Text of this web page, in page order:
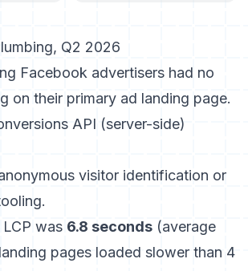
Q2 2026
Facebook advertisers had no
on their primary ad landing page.
API (server-side)
visitor identification or
was 6.8 seconds (average
pages loaded slower than 4